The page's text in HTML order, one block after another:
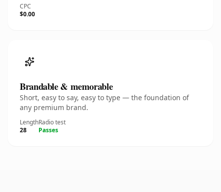
CPC
$0.00
Brandable & memorable
Short, easy to say, easy to type — the foundation of
any premium brand.
Length
28
Radio test
Passes